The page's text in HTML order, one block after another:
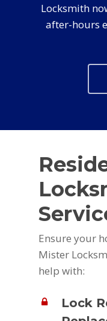
Locksmith
after-hours
Ensure your
Mister
help with:
Lock